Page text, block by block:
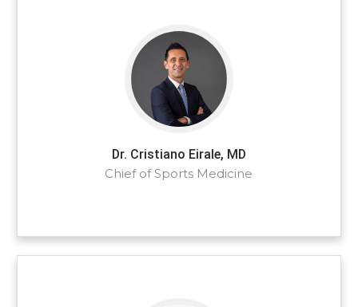
Dr. Cristiano Eirale, MD
Chief of Sports Medicine